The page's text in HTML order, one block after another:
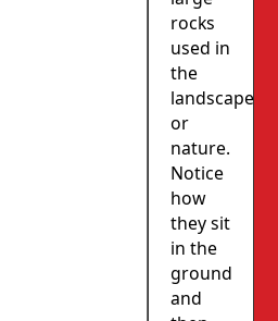
rocks
used in
the
landscape
or
nature.
Notice
how
they sit
in the
ground
and